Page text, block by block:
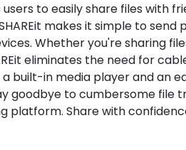
to easily share files with
makes it simple to send
Whether you're sharing
eliminates the need for
built-in media player and an
goodbye to cumbersome file
platform. Share with